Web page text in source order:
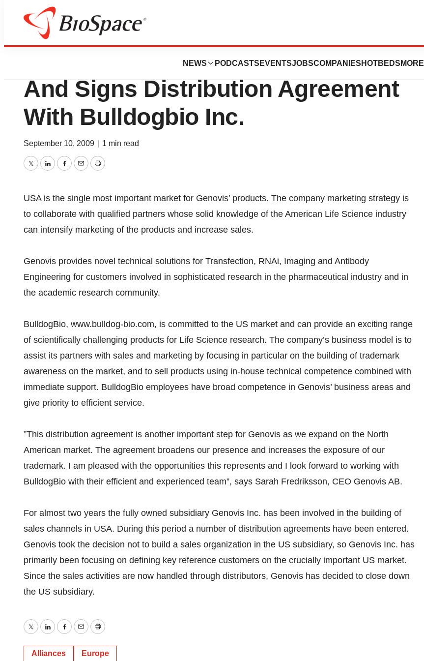
NEWS PODCASTS EVENTSJOBSCOMPANIES HOTBEDS MORE
News
Genovis Expands Its US Operation
And Signs Distribution Agreement
With Bulldogbio Inc.
September 10, 2009 1 min read
TwitterLinkedInFacebook
EmailPrint
USA is the single most important market for Genovis’ products. The company marketing strategy is
to collaborate with qualified partners whose solid knowledge of the American Life Science industry
can intensify marketing of the products and increase sales.
Genovis provides novel technical solutions for Transfection, RNAi, Imaging and Antibody
Engineering for customers involved in sophisticated research in the pharmaceutical industry and in
the academic research community.
BulldogBio, www.bulldog-bio.com, is committed to the US market and can provide an exciting range
of scientifically challenging products for Life Science research. The company’s business model is to
assist its partners with sales and marketing by focusing in particular on the building of trademark
awareness on the market, and to sell products using in-house technical competence combined with
immediate support. BulldogBio employees have broad competence in Genovis’ business areas and
give priority to efficient service.
”This distribution agreement is another important step for Genovis as we expand on the North
American market. The agreement broadens our presence and increases the exposure of our
trademark. I am pleased with the opportunities this represents and I look forward to working with
BulldogBio with their efficient and experienced team”, says Sarah Fredriksson, CEO Genovis AB.
For almost two years the fully owned subsidiary Genovis Inc. has been involved in the building of
sales channels in USA. During this period a number of distribution agreements have been entered.
Genovis took the decision not to build a sales organization in the US subsidiary, so Genovis Inc. has
primarily been focusing on defining key reference customers on the crucially important US market.
Since the sales activities are now handled through distributors, Genovis has decided to close down
the US subsidiary.
TwitterLinkedInFacebook
EmailPrint
Alliances Europe